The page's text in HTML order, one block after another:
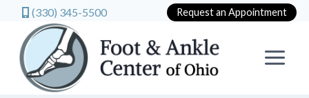
(330) 345-5500 Request an Appointment
content